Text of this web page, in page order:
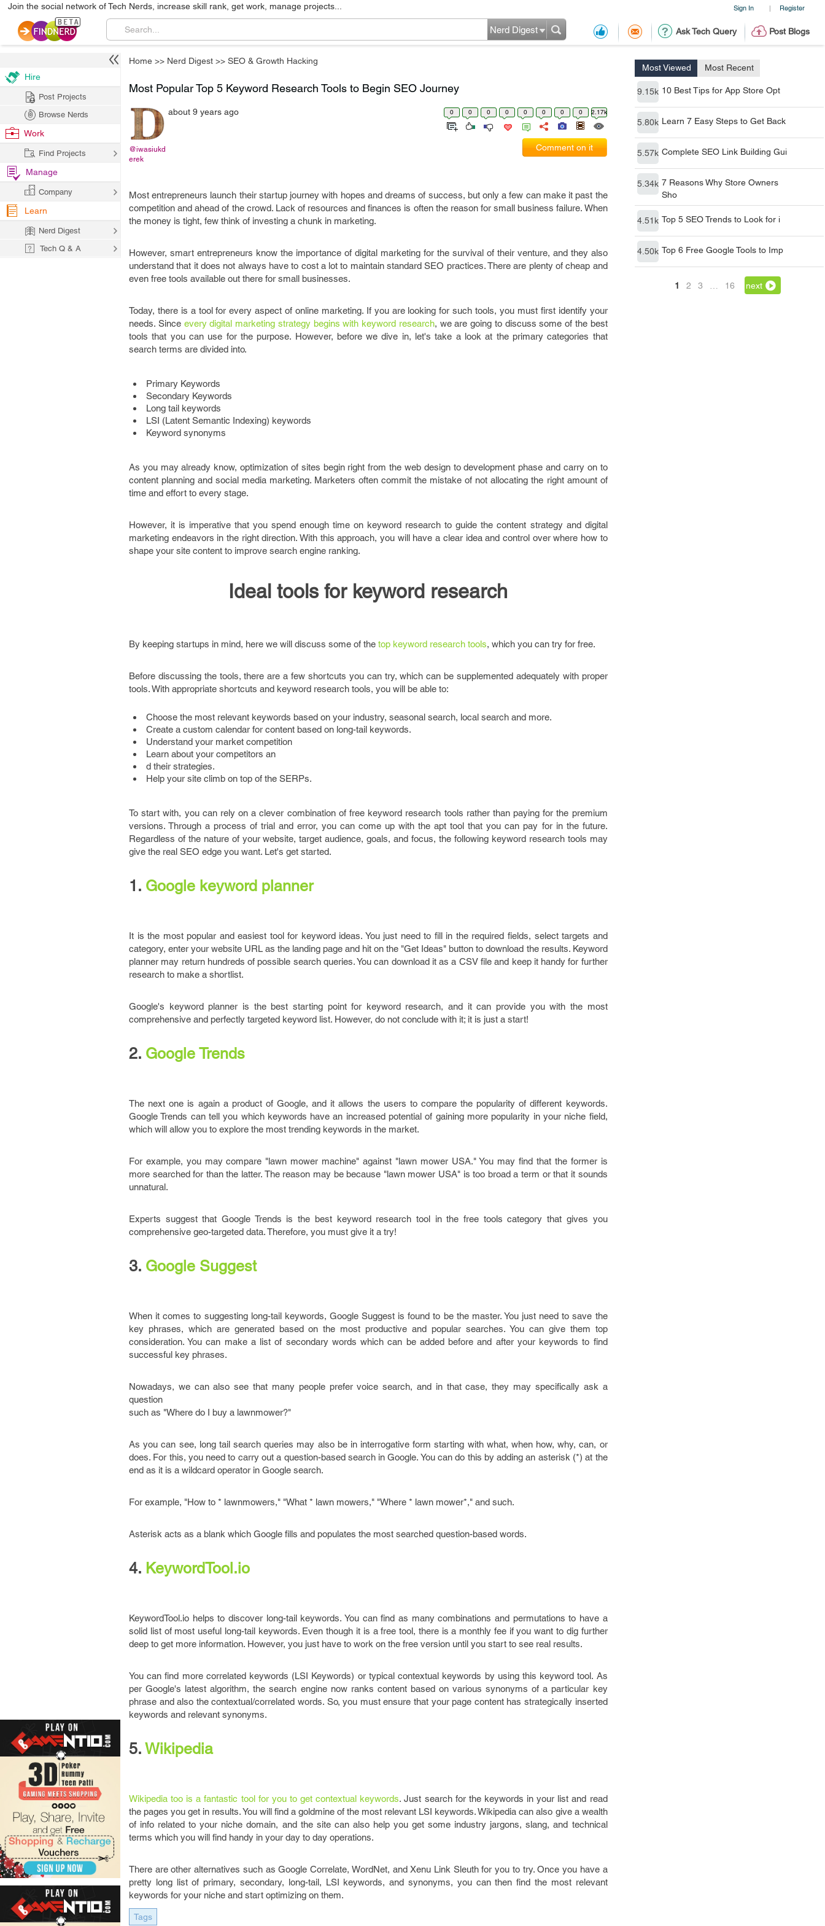
Sign In | Register
Join the social network of Tech Nerds, increase skill rank, get work, manage projects...
Ask Tech Query Post Blogs
Nerd Digest
Home >> Nerd Digest >> SEO & Growth Hacking
Most Viewed Most Recent
9.15k 10 Best Tips for App Store Opt
5.80k Learn 7 Easy Steps to Get Back
5.57k Complete SEO Link Building Gui
5.34k 7 Reasons Why Store Owners
Sho
4.51k Top 5 SEO Trends to Look for i
4.50k Top 6 Free Google Tools to Imp
1 2 3 16 next
Most Popular Top 5 Keyword Research Tools to Begin SEO Journey
@iwasiukd
erek
about 9 years ago 0 0 0 0 0 0 0 0 2.17k
Comment on it
Most entrepreneurs launch their startup journey with hopes and dreams of success, but only a few can make it past the
competition and ahead of the crowd. Lack of resources and finances is often the reason for small business failure. When
the money is tight, few think of investing a chunk in marketing.
However, smart entrepreneurs know the importance of digital marketing for the survival of their venture, and they also
understand that it does not always have to cost a lot to maintain standard SEO practices. There are plenty of cheap and
even free tools available out there for small businesses.
Today, there is a tool for every aspect of online marketing. If you are looking for such tools, you must first identify your
needs. Since every digital marketing strategy begins with keyword research, we are going to discuss some of the best
tools that you can use for the purpose. However, before we dive in, let's take a look at the primary categories that
search terms are divided into.
Primary Keywords
Secondary Keywords
Long tail keywords
LSI (Latent Semantic Indexing) keywords
Keyword synonyms
As you may already know, optimization of sites begin right from the web design to development phase and carry on to
content planning and social media marketing. Marketers often commit the mistake of not allocating the right amount of
time and effort to every stage.
However, it is imperative that you spend enough time on keyword research to guide the content strategy and digital
marketing endeavors in the right direction. With this approach, you will have a clear idea and control over where how to
shape your site content to improve search engine ranking.
Ideal tools for keyword research
By keeping startups in mind, here we will discuss some of the top keyword research tools, which you can try for free.
Before discussing the tools, there are a few shortcuts you can try, which can be supplemented adequately with proper
tools. With appropriate shortcuts and keyword research tools, you will be able to:
Choose the most relevant keywords based on your industry, seasonal search, local search and more.
Create a custom calendar for content based on long-tail keywords.
Understand your market competition
Learn about your competitors an
d their strategies.
Help your site climb on top of the SERPs.
To start with, you can rely on a clever combination of free keyword research tools rather than paying for the premium
versions. Through a process of trial and error, you can come up with the apt tool that you can pay for in the future.
Regardless of the nature of your website, target audience, goals, and focus, the following keyword research tools may
give the real SEO edge you want. Let's get started.
1. Google keyword planner
It is the most popular and easiest tool for keyword ideas. You just need to fill in the required fields, select targets and
category, enter your website URL as the landing page and hit on the "Get Ideas" button to download the results. Keyword
planner may return hundreds of possible search queries. You can download it as a CSV file and keep it handy for further
research to make a shortlist.
Google's keyword planner is the best starting point for keyword research, and it can provide you with the most
comprehensive and perfectly targeted keyword list. However, do not conclude with it; it is just a start!
2. Google Trends
The next one is again a product of Google, and it allows the users to compare the popularity of different keywords.
Google Trends can tell you which keywords have an increased potential of gaining more popularity in your niche field,
which will allow you to explore the most trending keywords in the market.
For example, you may compare "lawn mower machine" against "lawn mower USA." You may find that the former is
more searched for than the latter. The reason may be because "lawn mower USA" is too broad a term or that it sounds
unnatural.
Experts suggest that Google Trends is the best keyword research tool in the free tools category that gives you
comprehensive geo-targeted data. Therefore, you must give it a try!
3. Google Suggest
When it comes to suggesting long-tail keywords, Google Suggest is found to be the master. You just need to save the
key phrases, which are generated based on the most productive and popular searches. You can give them top
consideration. You can make a list of secondary words which can be added before and after your keywords to find
successful key phrases.
Nowadays, we can also see that many people prefer voice search, and in that case, they may specifically ask a
question
such as "Where do I buy a lawnmower?"
As you can see, long tail search queries may also be in interrogative form starting with what, when how, why, can, or
does. For this, you need to carry out a question-based search in Google. You can do this by adding an asterisk (*) at the
end as it is a wildcard operator in Google search.
For example, "How to * lawnmowers," "What * lawn mowers," "Where * lawn mower*," and such.
Asterisk acts as a blank which Google fills and populates the most searched question-based words.
4. KeywordTool.io
KeywordTool.io helps to discover long-tail keywords. You can find as many combinations and permutations to have a
solid list of most useful long-tail keywords. Even though it is a free tool, there is a monthly fee if you want to dig further
deep to get more information. However, you just have to work on the free version until you start to see real results.
You can find more correlated keywords (LSI Keywords) or typical contextual keywords by using this keyword tool. As
per Google's latest algorithm, the search engine now ranks content based on various synonyms of a particular key
phrase and also the contextual/correlated words. So, you must ensure that your page content has strategically inserted
keywords and relevant synonyms.
5. Wikipedia
Wikipedia too is a fantastic tool for you to get contextual keywords. Just search for the keywords in your list and read
the pages you get in results. You will find a goldmine of the most relevant LSI keywords. Wikipedia can also give a wealth
of info related to your niche domain, and the site can also help you get some industry jargons, slang, and technical
terms which you will find handy in your day to day operations.
There are other alternatives such as Google Correlate, WordNet, and Xenu Link Sleuth for you to try. Once you have a
pretty long list of primary, secondary, long-tail, LSI keywords, and synonyms, you can then find the most relevant
keywords for your niche and start optimizing on them.
Tags
Hire
Post Projects
Browse Nerds
Work
Find Projects
Manage
Company
Learn
Nerd Digest
Tech Q & A